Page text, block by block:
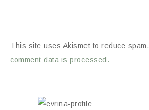
This site uses Akismet to reduce spam.
comment data is processed.